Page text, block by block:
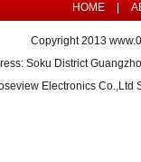
HOME
Copyright 2013
Soku District
Electronics Co.,Ltd